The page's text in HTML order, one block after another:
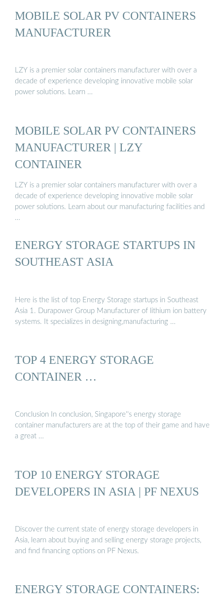
MOBILE SOLAR PV CONTAINERS
MANUFACTURER
LZY is a premier solar containers manufacturer with over a
decade of experience developing innovative mobile solar
power solutions. Learn …
MOBILE SOLAR PV CONTAINERS
MANUFACTURER | LZY
CONTAINER
LZY is a premier solar containers manufacturer with over a
decade of experience developing innovative mobile solar
power solutions. Learn about our manufacturing facilities and
…
ENERGY STORAGE STARTUPS IN
SOUTHEAST ASIA
Here is the list of top Energy Storage startups in Southeast
Asia 1. Durapower Group Manufacturer of lithium ion battery
systems. It specializes in designing,manufacturing …
TOP 4 ENERGY STORAGE
CONTAINER …
Conclusion In conclusion, Singapore''s energy storage
container manufacturers are at the top of their game and have
a great …
TOP 10 ENERGY STORAGE
DEVELOPERS IN ASIA | PF NEXUS
Discover the current state of energy storage developers in
Asia, learn about buying and selling energy storage projects,
and find financing options on PF Nexus.
ENERGY STORAGE CONTAINERS: